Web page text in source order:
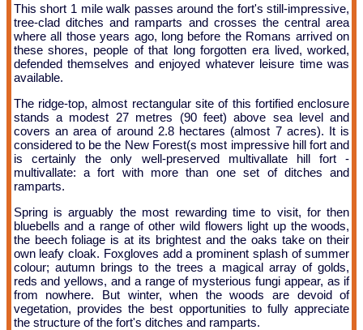
This short 1 mile walk passes around the fort's still-impressive,
tree-clad ditches and ramparts and crosses the central area
where all those years ago, long before the Romans arrived on
these shores, people of that long forgotten era lived, worked,
defended themselves and enjoyed whatever leisure time was
available.
The ridge-top, almost rectangular site of this fortified enclosure
stands a modest 27 metres (90 feet) above sea level and
covers an area of around 2.8 hectares (almost 7 acres). It is
considered to be the New Forest(s most impressive hill fort and
is certainly the only well-preserved multivallate hill fort -
multivallate: a fort with more than one set of ditches and
ramparts.
Spring is arguably the most rewarding time to visit, for then
bluebells and a range of other wild flowers light up the woods,
the beech foliage is at its brightest and the oaks take on their
own leafy cloak. Foxgloves add a prominent splash of summer
colour; autumn brings to the trees a magical array of golds,
reds and yellows, and a range of mysterious fungi appear, as if
from nowhere. But winter, when the woods are devoid of
vegetation, provides the best opportunities to fully appreciate
the structure of the fort's ditches and ramparts.